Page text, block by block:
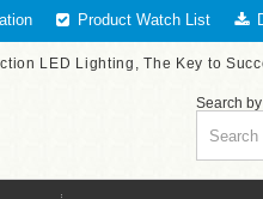
Product Watch List
LED Lighting, The Key to
Search